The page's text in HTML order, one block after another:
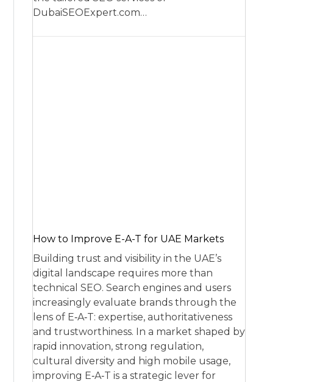
DubaiSEOExpert.com…
How to Improve E-A-T for UAE Markets
Building trust and visibility in the UAE’s
digital landscape requires more than
technical SEO. Search engines and users
increasingly evaluate brands through the
lens of E‑A‑T: expertise, authoritativeness
and trustworthiness. In a market shaped by
rapid innovation, strong regulation,
cultural diversity and high mobile usage,
improving E‑A‑T is a strategic lever for